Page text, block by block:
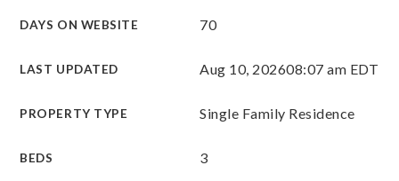
DAYS ON WEBSITE 70
LAST UPDATED Aug 10, 202608:07 am EDT
PROPERTY TYPE Single Family Residence
BEDS 3